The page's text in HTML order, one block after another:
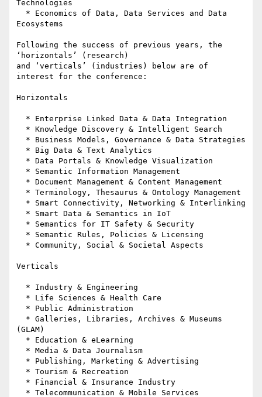
Technologies
Ecosystems
Following the success of previous years, the
‘horizontals’ (research)
and ‘verticals’ (industries) below are of
interest for the conference:
Horizontals
Verticals
(GLAM)